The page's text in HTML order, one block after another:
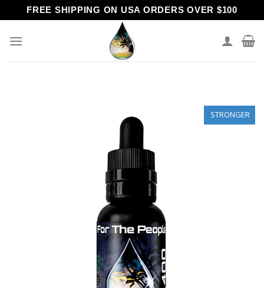
to
content
FREE SHIPPING ON USA ORDERS OVER $100
STRONGER